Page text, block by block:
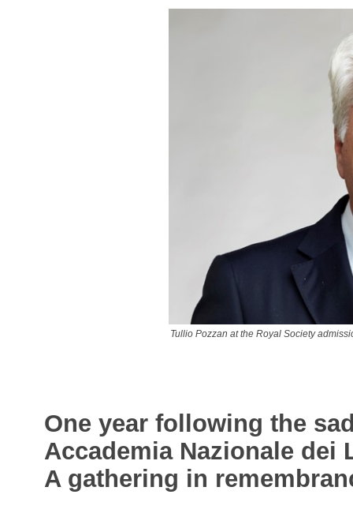
Tullio Pozzan at the Royal Society
One year following the
Accademia Nazionale dei
A gathering in